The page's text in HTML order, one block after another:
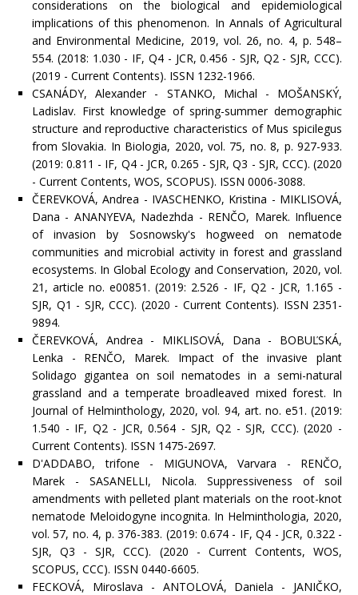
considerations on the biological and epidemiological
implications of this phenomenon. In Annals of Agricultural
and Environmental Medicine, 2019, vol. 26, no. 4, p. 548–
554. (2018: 1.030 - IF, Q4 - JCR, 0.456 - SJR, Q2 - SJR, CCC).
(2019 - Current Contents). ISSN 1232-1966.
CSANÁDY, Alexander - STANKO, Michal - MOŠANSKÝ,
Ladislav. First knowledge of spring-summer demographic
structure and reproductive characteristics of Mus spicilegus
from Slovakia. In Biologia, 2020, vol. 75, no. 8, p. 927-933.
(2019: 0.811 - IF, Q4 - JCR, 0.265 - SJR, Q3 - SJR, CCC). (2020
- Current Contents, WOS, SCOPUS). ISSN 0006-3088.
ČEREVKOVÁ, Andrea - IVASCHENKO, Kristina - MIKLISOVÁ,
Dana - ANANYEVA, Nadezhda - RENČO, Marek. Influence
of invasion by Sosnowsky's hogweed on nematode
communities and microbial activity in forest and grassland
ecosystems. In Global Ecology and Conservation, 2020, vol.
21, article no. e00851. (2019: 2.526 - IF, Q2 - JCR, 1.165 -
SJR, Q1 - SJR, CCC). (2020 - Current Contents). ISSN 2351-
9894.
ČEREVKOVÁ, Andrea - MIKLISOVÁ, Dana - BOBUĽSKÁ,
Lenka - RENČO, Marek. Impact of the invasive plant
Solidago gigantea on soil nematodes in a semi-natural
grassland and a temperate broadleaved mixed forest. In
Journal of Helminthology, 2020, vol. 94, art. no. e51. (2019:
1.540 - IF, Q2 - JCR, 0.564 - SJR, Q2 - SJR, CCC). (2020 -
Current Contents). ISSN 1475-2697.
D'ADDABO, trifone - MIGUNOVA, Varvara - RENČO,
Marek - SASANELLI, Nicola. Suppressiveness of soil
amendments with pelleted plant materials on the root-knot
nematode Meloidogyne incognita. In Helminthologia, 2020,
vol. 57, no. 4, p. 376-383. (2019: 0.674 - IF, Q4 - JCR, 0.322 -
SJR, Q3 - SJR, CCC). (2020 - Current Contents, WOS,
SCOPUS, CCC). ISSN 0440-6605.
FECKOVÁ, Miroslava - ANTOLOVÁ, Daniela - JANIČKO,